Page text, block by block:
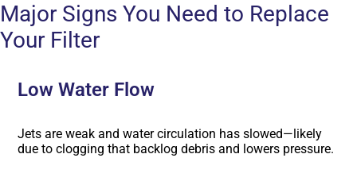
Major Signs You Need to Replace
Your Filter
Low Water Flow
Jets are weak and water circulation has slowed—likely
due to clogging that backlog debris and lowers pressure.